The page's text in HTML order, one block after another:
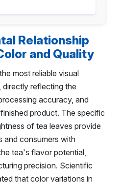
Relationship
and Quality
most reliable visual
reflecting the
accuracy, and
product. The specific
of tea leaves provide
and consumers with
tea's flavor potential,
precision. Scientific
that color variations in